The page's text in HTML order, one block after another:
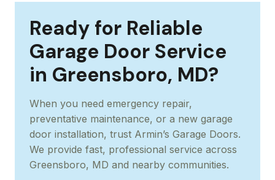
Ready for Reliable
Garage Door Service
in Greensboro, MD?
When you need emergency repair,
preventative maintenance, or a new garage
door installation, trust Armin’s Garage Doors.
We provide fast, professional service across
Greensboro, MD and nearby communities.